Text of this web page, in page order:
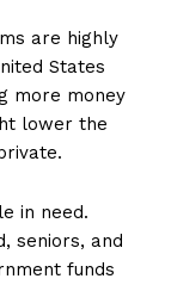
are highly
States
more money
lower the
in need.
seniors, and
funds